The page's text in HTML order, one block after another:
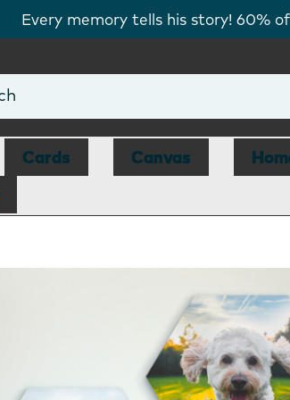
Every memory tells his story! 60%
Cards Canvas